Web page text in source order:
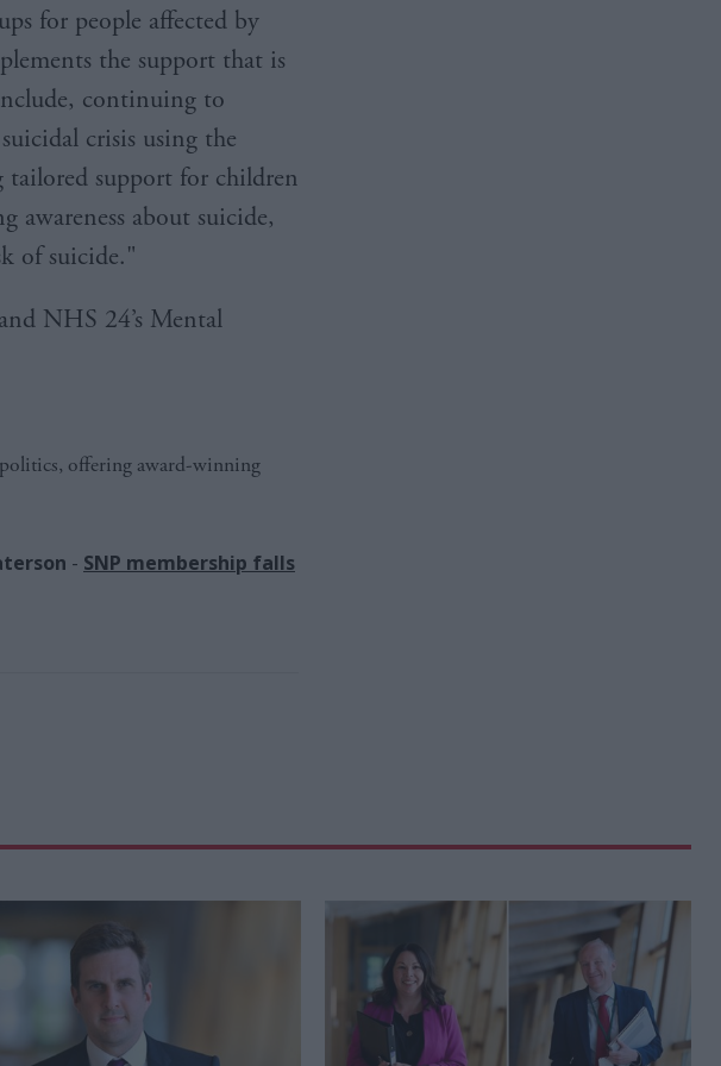
for people affected by
the support that is
continuing to
crisis using the
tailored support for children
awareness about suicide,
of suicide."
NHS 24’s Mental
offering award-winning
- SNP membership falls